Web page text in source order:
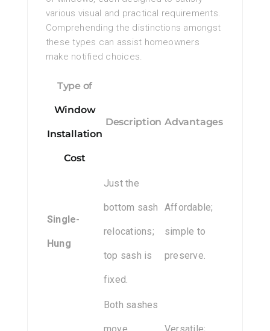
various visual and practical requirements.
Comprehending the distinctions amongst
these types can assist homeowners
make notified choices.
Type of
Window
Installation
Cost
Description Advantages
Single-
Hung
Just the
bottom sash
relocations;
top sash is
fixed.
Affordable;
simple to
preserve.
Both sashes